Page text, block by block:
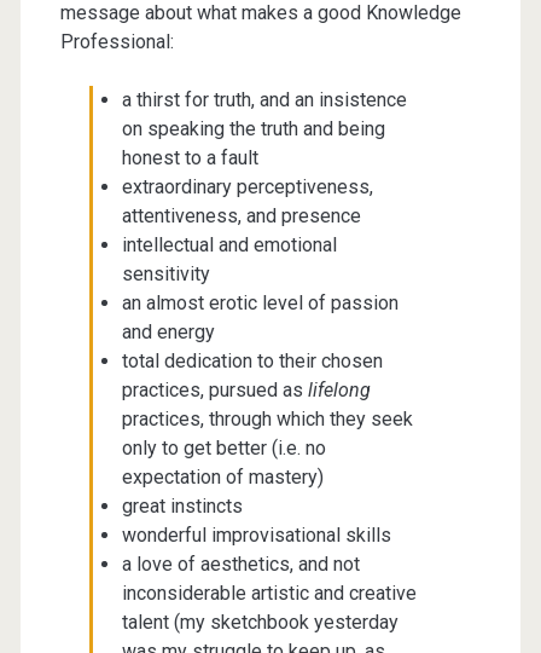
message about what makes a good Knowledge
Professional:
a thirst for truth, and an insistence
on speaking the truth and being
honest to a fault
extraordinary perceptiveness,
attentiveness, and presence
intellectual and emotional
sensitivity
an almost erotic level of passion
and energy
total dedication to their chosen
practices, pursued as lifelong
practices, through which they seek
only to get better (i.e. no
expectation of mastery)
great instincts
wonderful improvisational skills
a love of aesthetics, and not
inconsiderable artistic and creative
talent (my sketchbook yesterday